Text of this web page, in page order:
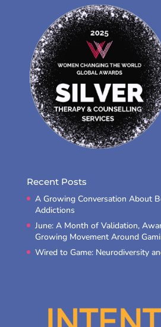
Recent Posts
A Growing Conversation About
Addictions
June: A Month of Validation,
Growing Movement Around
Wired to Game: Neurodiversity